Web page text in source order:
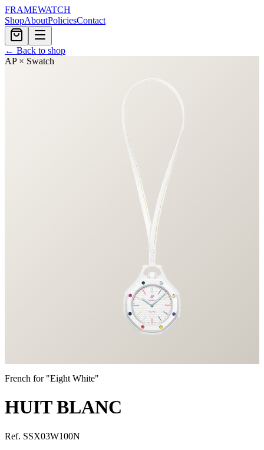
FRAMEWATCH
ShopAboutPoliciesContact
← Back to shop
AP × Swatch
French for "Eight White"
HUIT BLANC
Ref. SSX03W100N